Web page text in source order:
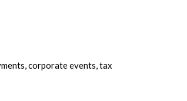
corporate events, tax